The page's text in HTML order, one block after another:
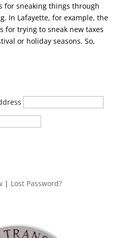
for sneaking things through
In Lafayette, for example, the
for trying to sneak new taxes
or holiday seasons. So,
| Lost Password?